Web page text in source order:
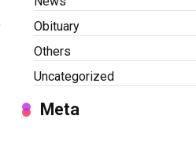
Obituary
Others
Uncategorized
Meta